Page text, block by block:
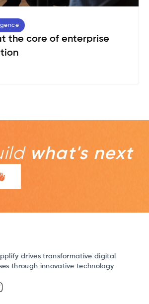
the core of enterprise
what's next
drives transformative digital
through innovative technology